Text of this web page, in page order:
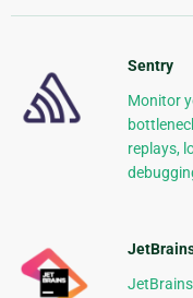
Sentry
Monitor
replays,